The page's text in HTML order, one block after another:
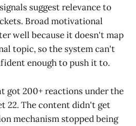
suggest relevance to
Broad motivational
well because it doesn't map
topic, so the system can't
enough to push it to.
got 200+ reactions under the
22. The content didn't get
mechanism stopped being